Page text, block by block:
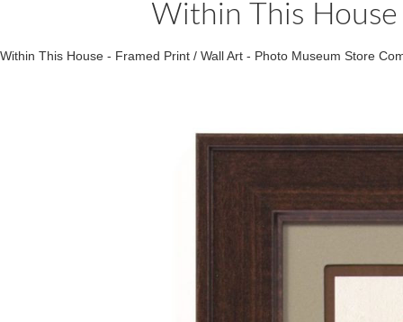
Within This
Within This House - Framed Print / Wall Art - Photo Museum Store